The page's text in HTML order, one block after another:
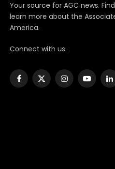
Your source for AGC news.
learn more about the
America.
Connect with us:
Facebook
X
Instagram